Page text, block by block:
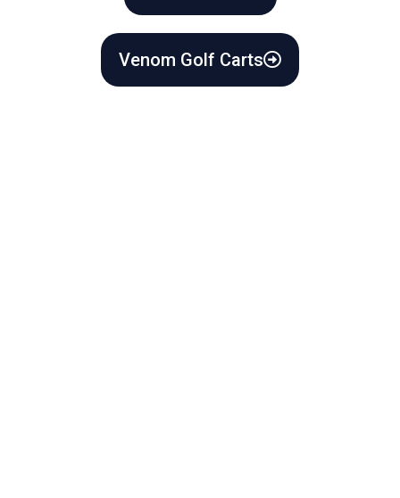
Venom Golf Carts